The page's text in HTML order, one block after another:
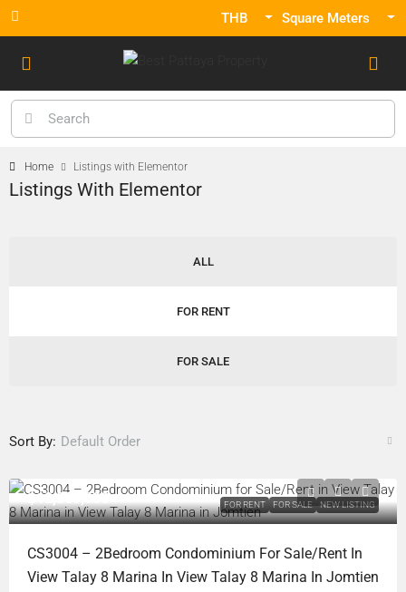
THB Square Meters
Home Listings with Elementor
Listings With Elementor
ALL
FOR RENT
FOR SALE
Sort By: Default Order
FOR RENT FOR SALE NEW LISTING
฿12,500,000
CS3004 – 2Bedroom Condominium For Sale/Rent In
View Talay 8 Marina In View Talay 8 Marina In Jomtien